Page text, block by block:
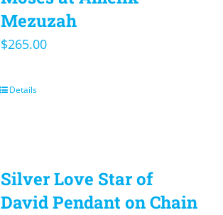
Mezuzah
$265.00
Details
Silver Love Star of
David Pendant on Chain